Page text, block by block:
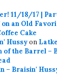
11/18/17 |
an Old
Cake
Hussyon
of the Barrel –
– Braisin'